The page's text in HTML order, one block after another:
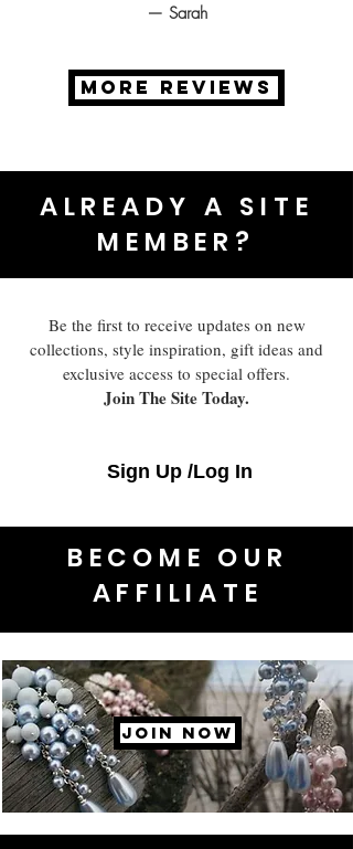
— Sarah
MORE REVIEWS
ALREADY A SITE
MEMBER?
Be the first to receive updates on new
collections, style inspiration, gift ideas and
exclusive access to special offers.
Join The Site Today.
Sign Up /Log In
BECOME OUR
AFFILIATE
JOIN NOW